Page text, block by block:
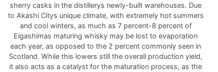
sherry casks in the distillerys newly-built warehouses. Due
to Akashi Citys unique climate, with extremely hot summers
and cool winters, as much as 7 percent-8 percent of
Eigashimas maturing whisky may be lost to evaporation
each year, as opposed to the 2 percent commonly seen in
Scotland. While this lowers still the overall production yield,
it also acts as a catalyst for the maturation process, as the